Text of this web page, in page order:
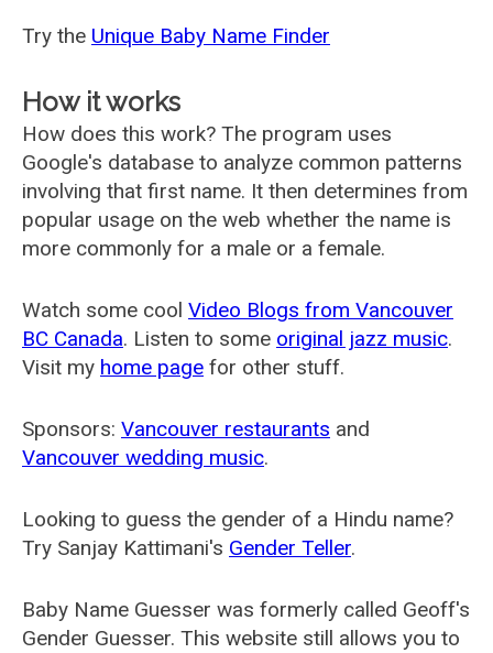
Try the Unique Baby Name Finder
How it works
How does this work? The program uses
Google's database to analyze common patterns
involving that first name. It then determines from
popular usage on the web whether the name is
more commonly for a male or a female.
Watch some cool Video Blogs from Vancouver
BC Canada. Listen to some original jazz music.
Visit my home page for other stuff.
Sponsors: Vancouver restaurants and
Vancouver wedding music.
Looking to guess the gender of a Hindu name?
Try Sanjay Kattimani's Gender Teller.
Baby Name Guesser was formerly called Geoff's
Gender Guesser. This website still allows you to